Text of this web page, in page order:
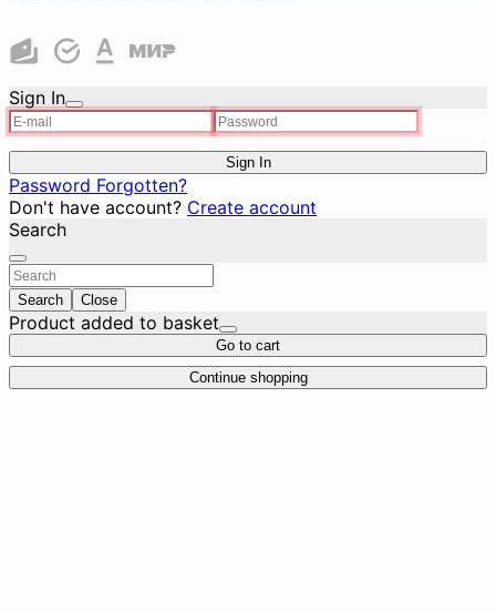
Sign In
Sign In
Password Forgotten?
Don't have account? Create account
Search
Search Close
Product added to basket
Go to cart
Continue shopping